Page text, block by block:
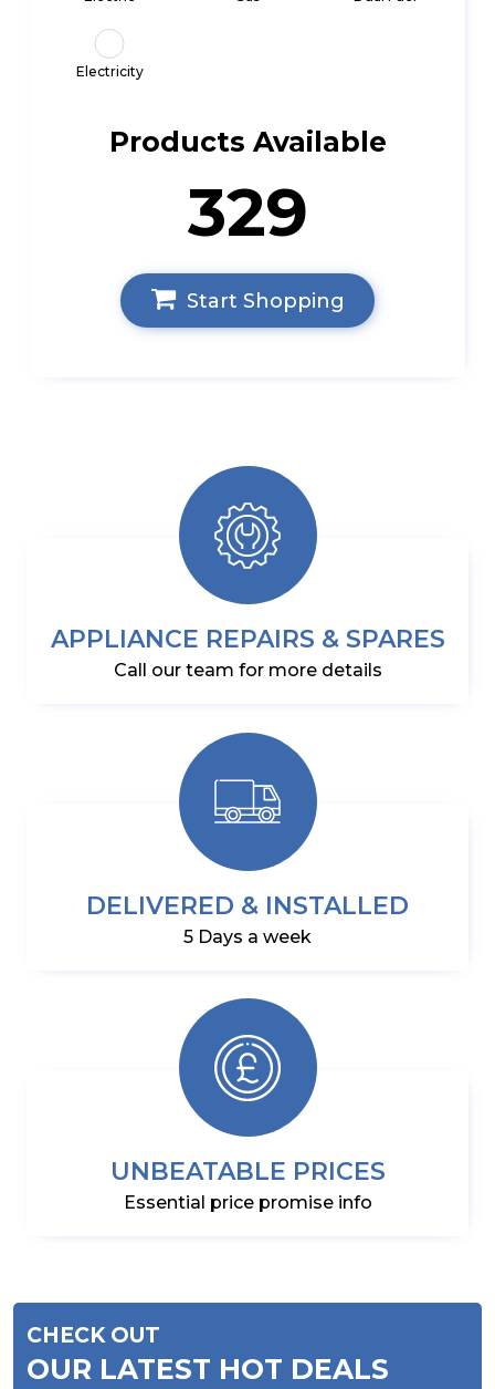
Electricity
Products Available
329
Start Shopping
APPLIANCE REPAIRS & SPARES
Call our team for more details
DELIVERED & INSTALLED
5 Days a week
UNBEATABLE PRICES
Essential price promise info
CHECK OUT
OUR LATEST HOT DEALS